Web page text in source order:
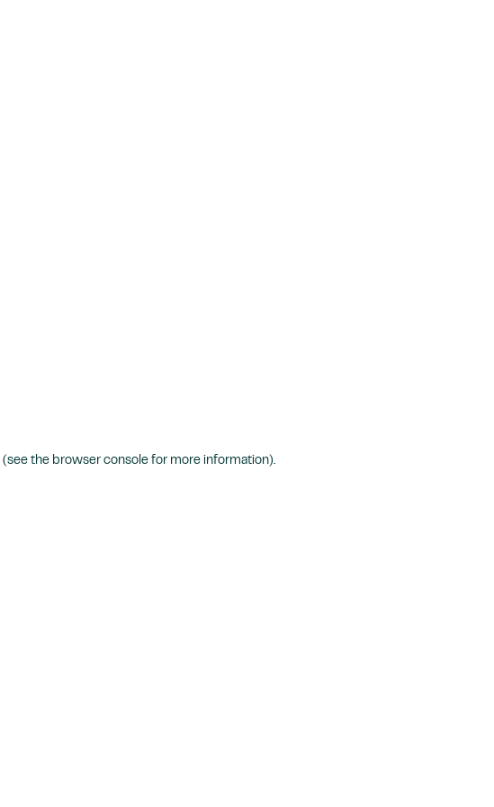
(see the browser console for more information).